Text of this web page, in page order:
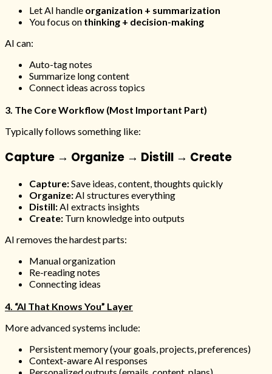
Let AI handle organization + summarization
You focus on thinking + decision-making
AI can:
Auto-tag notes
Summarize long content
Connect ideas across topics
3. The Core Workflow (Most Important Part)
Typically follows something like:
Capture → Organize → Distill → Create
Capture:Save ideas, content, thoughts quickly
Organize: AI structures everything
Distill: AI extracts insights
Create: Turn knowledge into outputs
AI removes the hardest parts:
Manual organization
Re-reading notes
Connecting ideas
4. “AI That Knows You” Layer
More advanced systems include:
Persistent memory (your goals, projects, preferences)
Context-aware AI responses